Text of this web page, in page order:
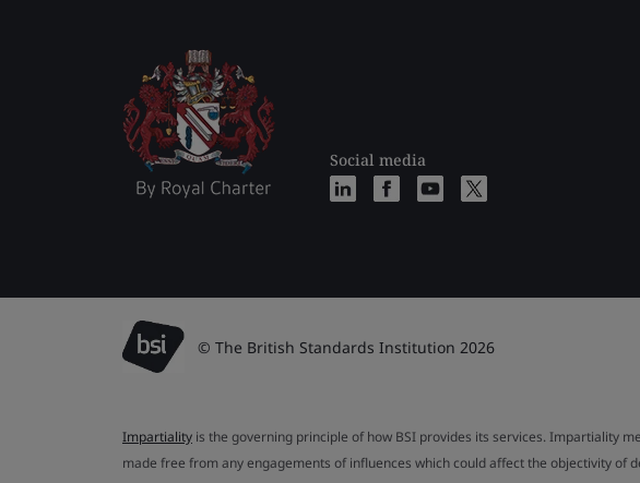
Social media
© The British Standards Institution 2026
Impartiality is the governing principle of how BSI provides its services. Impartiality
made free from any engagements of influences which could affect the objectivity of